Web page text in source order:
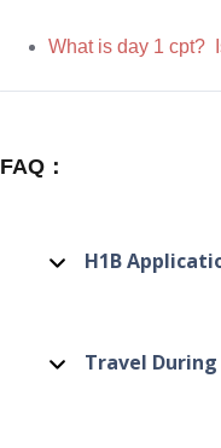
What is day 1 cpt?
FAQ：
H1B
Travel During